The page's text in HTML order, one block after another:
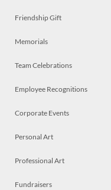
Friendship Gift
Memorials
Team Celebrations
Employee Recognitions
Corporate Events
Personal Art
Professional Art
Fundraisers